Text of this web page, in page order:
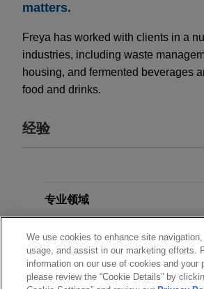
matters.
Freya has worked with clients in a
industries, including waste
housing, and fermented beverages
food and drinks.
经验
Syndicate of lenders
currency financing for
Mileway logistics
Jones Day represented lender
respect of term loans and
专业领域
分所所在地
教育背景
We use cookies to enhance site
usage, and assist in our marketing efforts.
information on our use of cookies and your
please review the “Cookie Details” by